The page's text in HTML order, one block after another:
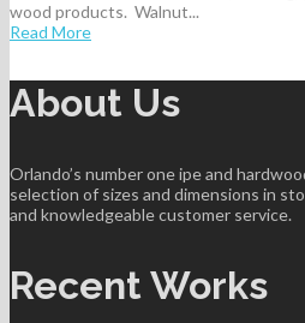
wood products. Walnut...
Read More
About Us
Orlando’s number one ipe and
selection of sizes and dimensions in
and knowledgeable customer service.
Recent Works